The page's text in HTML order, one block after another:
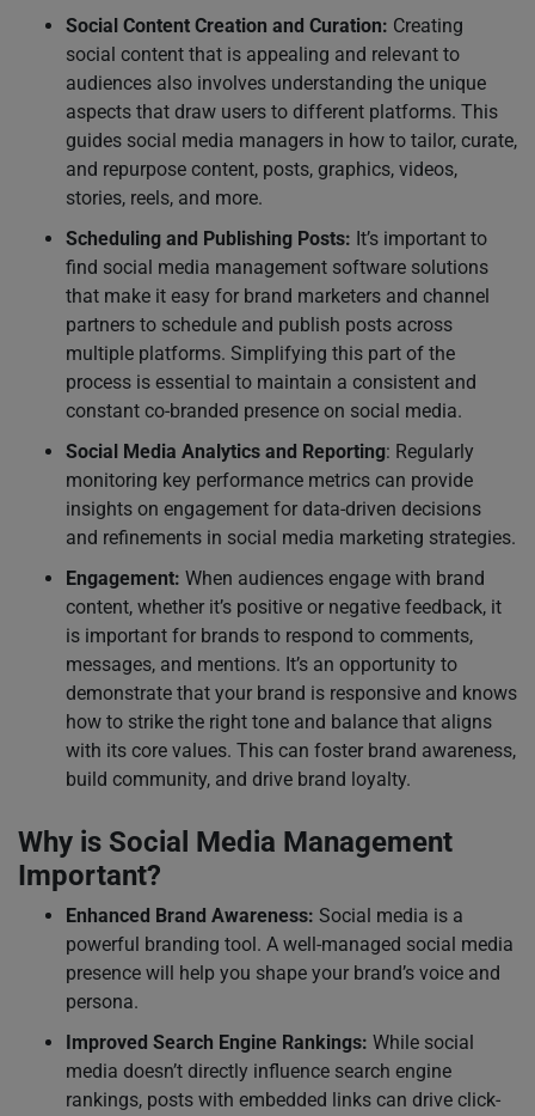
Social Content Creation and Curation: Creating
social content that is appealing and relevant to
audiences also involves understanding the unique
aspects that draw users to different platforms. This
guides social media managers in how to tailor, curate,
and repurpose content, posts, graphics, videos,
stories, reels, and more.
Scheduling and Publishing Posts: It’s important to
find social media management software solutions
that make it easy for brand marketers and channel
partners to schedule and publish posts across
multiple platforms. Simplifying this part of the
process is essential to maintain a consistent and
constant co-branded presence on social media.
Social Media Analytics and Reporting: Regularly
monitoring key performance metrics can provide
insights on engagement for data-driven decisions
and refinements in social media marketing strategies.
Engagement: When audiences engage with brand
content, whether it’s positive or negative feedback, it
is important for brands to respond to comments,
messages, and mentions. It’s an opportunity to
demonstrate that your brand is responsive and knows
how to strike the right tone and balance that aligns
with its core values. This can foster brand awareness,
build community, and drive brand loyalty.
Why is Social Media Management
Important?
Enhanced Brand Awareness: Social media is a
powerful branding tool. A well-managed social media
presence will help you shape your brand’s voice and
persona.
Improved Search Engine Rankings: While social
media doesn’t directly influence search engine
rankings, posts with embedded links can drive click-